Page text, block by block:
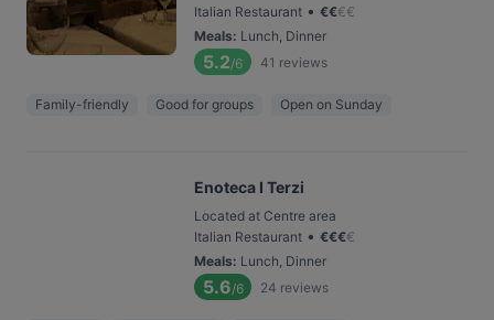
Italian Restaurant • €€€€
Meals: Lunch, Dinner
5.2/6 41 reviews
Family-friendly Good for groups Open on Sunday
Enoteca I Terzi
Located at Centre area
Italian Restaurant • €€€€
Meals: Lunch, Dinner
5.6/6 24 reviews